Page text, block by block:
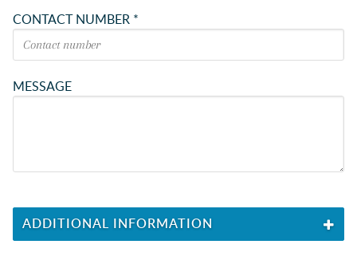
CONTACT NUMBER *
MESSAGE
ADDITIONAL INFORMATION